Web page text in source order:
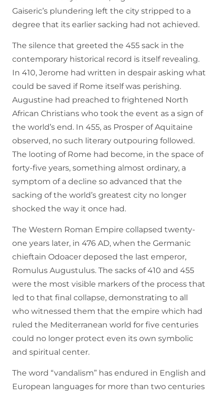
Gaiseric’s plundering left the city stripped to a
degree that its earlier sacking had not achieved.
The silence that greeted the 455 sack in the
contemporary historical record is itself revealing.
In 410, Jerome had written in despair asking what
could be saved if Rome itself was perishing.
Augustine had preached to frightened North
African Christians who took the event as a sign of
the world’s end. In 455, as Prosper of Aquitaine
observed, no such literary outpouring followed.
The looting of Rome had become, in the space of
forty-five years, something almost ordinary, a
symptom of a decline so advanced that the
sacking of the world’s greatest city no longer
shocked the way it once had.
The Western Roman Empire collapsed twenty-
one years later, in 476 AD, when the Germanic
chieftain Odoacer deposed the last emperor,
Romulus Augustulus. The sacks of 410 and 455
were the most visible markers of the process that
led to that final collapse, demonstrating to all
who witnessed them that the empire which had
ruled the Mediterranean world for five centuries
could no longer protect even its own symbolic
and spiritual center.
The word “vandalism” has endured in English and
European languages for more than two centuries